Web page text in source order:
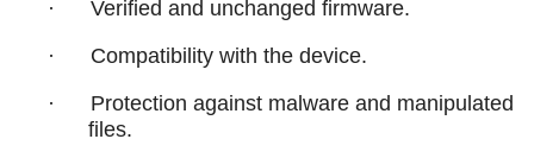
·
Verified and unchanged firmware.
·
Compatibility with the device.
·
Protection against malware and manipulated
files.